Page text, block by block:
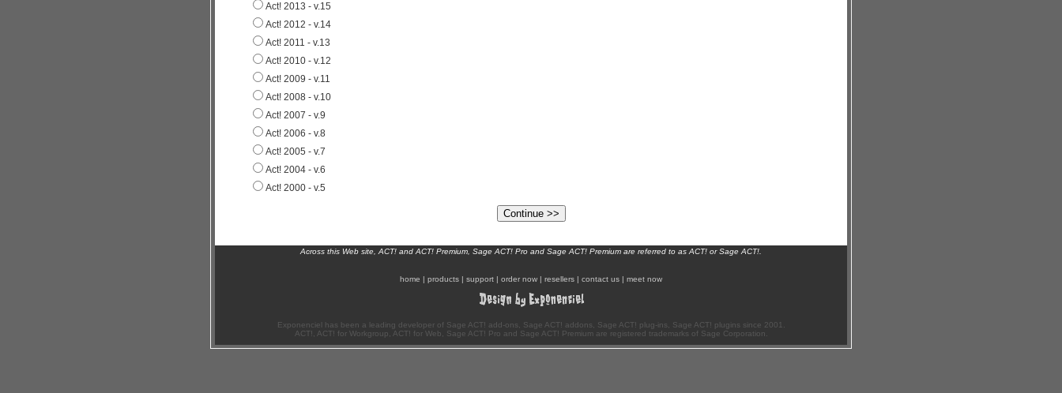
Act! 2013 - v.15
Act! 2012 - v.14
Act! 2011 - v.13
Act! 2010 - v.12
Act! 2009 - v.11
Act! 2008 - v.10
Act! 2007 - v.9
Act! 2006 - v.8
Act! 2005 - v.7
Act! 2004 - v.6
Act! 2000 - v.5
Across this Web site, ACT! and ACT! Premium, Sage ACT! Pro and Sage ACT! Premium are referred to as ACT! or Sage ACT!.
home | products | support | order now | resellers | contact us | meet now
Exponenciel has been a leading developer of Sage ACT! add-ons, Sage ACT! addons, Sage ACT! plug-ins, Sage ACT! plugins since 2001.
ACT!, ACT! for Workgroup, ACT! for Web, Sage ACT! Pro and Sage ACT! Premium are registered trademarks of Sage Corporation.